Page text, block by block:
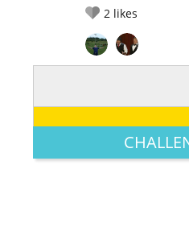
2 likes
LEGENDARY